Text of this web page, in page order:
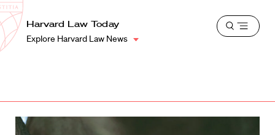
Harvard
Law
School
Shield
Harvard Law Today
Explore Harvard Law News
Open